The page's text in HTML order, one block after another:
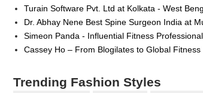
Turain Software Pvt. Ltd at Kolkata - West
Dr. Abhay Nene Best Spine Surgeon India at
Simeon Panda - Influential Fitness
Cassey Ho – From Blogilates to Global
Trending Fashion Styles